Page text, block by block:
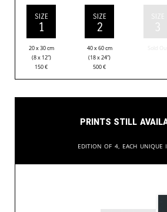
SIZE
1
20 x 30 cm
(8 x 12”)
150€
SIZE
2
40 x 60 cm
(18 x 24”)
500€
SIZE
3
Prints still
Edition of 4, each unique